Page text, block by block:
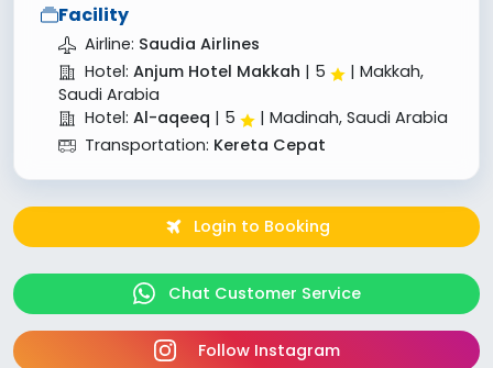
Facility
Airline: Saudia Airlines
Hotel: Anjum Hotel Makkah | 5
| Makkah,
Saudi Arabia
Hotel: Al-aqeeq | 5
| Madinah, Saudi Arabia
Transportation: Kereta Cepat
Login to Booking
Chat Customer Service
Follow Instagram